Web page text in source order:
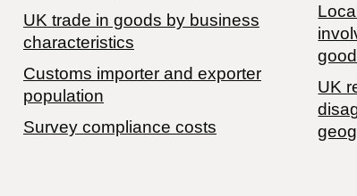
​UK trade in goods by business
characteristics
Customs importer and exporter
population
Survey compliance costs
UK